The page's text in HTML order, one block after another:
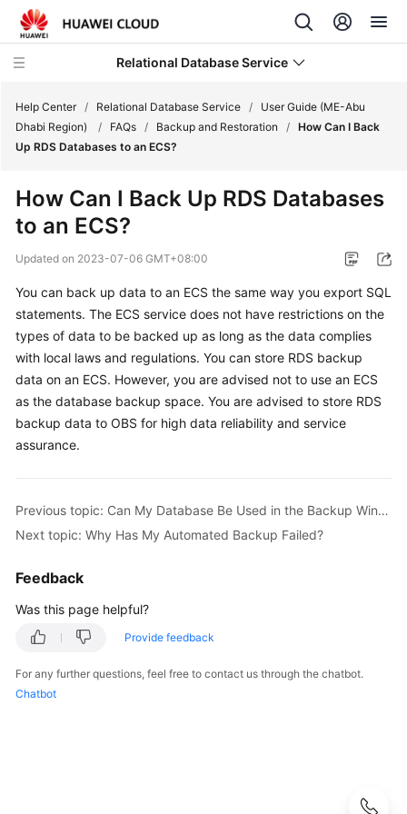
Relational Database Service
Service
Overview
Getting
Started
Kernels
User
Performance
Paper
Reference
SDK
Help Center / Relational Database Service /
User Guide (ME-Abu
Dhabi Region)
/ FAQs / Backup and Restoration / How Can I Back
Up RDS Databases to an ECS?
How Can I Back Up RDS Databases
to an ECS?
Updated on 2023-07-06 GMT+08:00
You can back up data to an ECS the same way you export SQL
statements. The ECS service does not have restrictions on the
types of data to be backed up as long as the data complies
with local laws and regulations. You can store RDS backup
data on an ECS. However, you are advised not to use an ECS
as the database backup space. You are advised to store RDS
backup data to OBS for high data reliability and service
assurance.
Previous topic: Can My Database Be Used in the Backup Window?
Next topic: Why Has My Automated Backup Failed?
Feedback
Was this page helpful?
Provide feedback
For any further questions, feel free to contact us through the chatbot.
Chatbot